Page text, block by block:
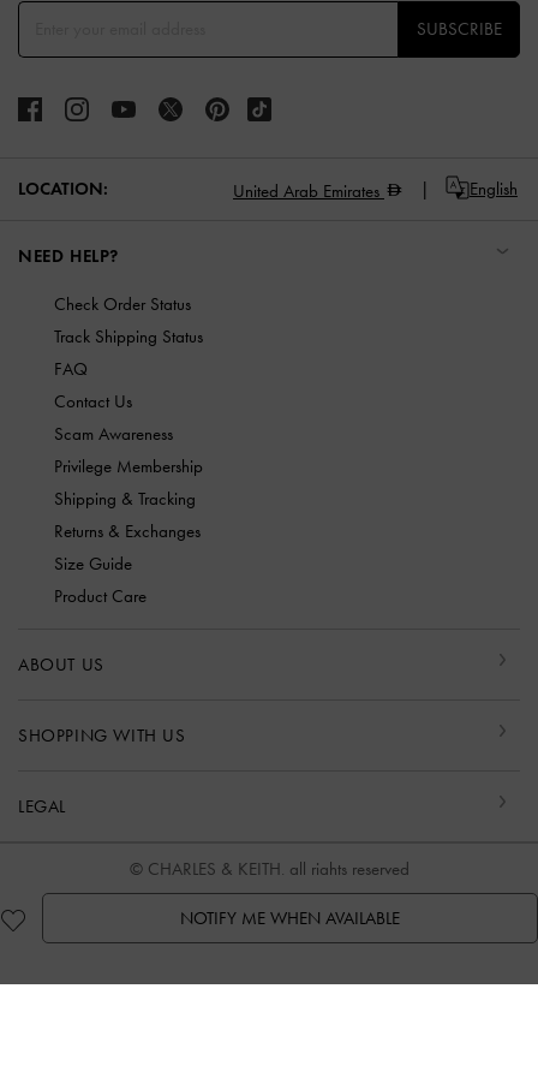
NOTIFY ME WHEN AVAILABLE
SUBSCRIBE
LOCATION: United Arab Emirates English
NEED HELP?
Check Order Status
Track Shipping Status
FAQ
Contact Us
Scam Awareness
Privilege Membership
Shipping & Tracking
Returns & Exchanges
Size Guide
Product Care
ABOUT US
SHOPPING WITH US
LEGAL
© CHARLES & KEITH, all rights reserved